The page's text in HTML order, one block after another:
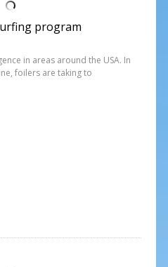
program
in areas around the USA. In
foilers are taking to